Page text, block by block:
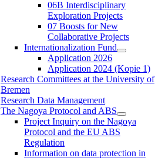
06B Interdisciplinary
Exploration Projects
07 Boosts for New
Collaborative Projects
Internationalization Fund
Application 2026
Application 2024 (Kopie 1)
Research Committees at the University of
Bremen
Research Data Management
The Nagoya Protocol and ABS
Project Inquiry on the Nagoya
Protocol and the EU ABS
Regulation
Information on data protection in